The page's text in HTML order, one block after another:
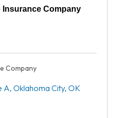
Insurance Company
Company
A, Oklahoma City, OK